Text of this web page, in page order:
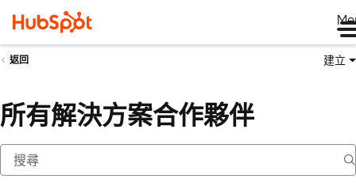
返回 建立
所有解決方案合作夥伴